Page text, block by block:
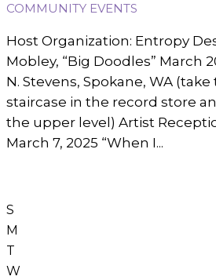
COMMUNITY EVENTS
Host Organization: Entropy
Mobley, “Big Doodles” March
N. Stevens, Spokane, WA (take
staircase in the record store
the upper level) Artist
March 7, 2025 “When I...
S
M
T
W